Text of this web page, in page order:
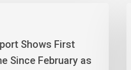
Shows First
Since February as